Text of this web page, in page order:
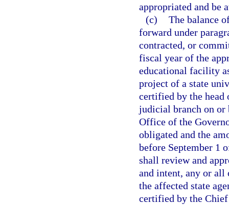
appropriated and be
(c) The balance
forward under
contracted, or
fiscal year of the
educational facility
project of a state
certified by the head
judicial branch on or
Office of the
obligated and the
before September 1
shall review and
and intent, any or all
the affected state
certified by the